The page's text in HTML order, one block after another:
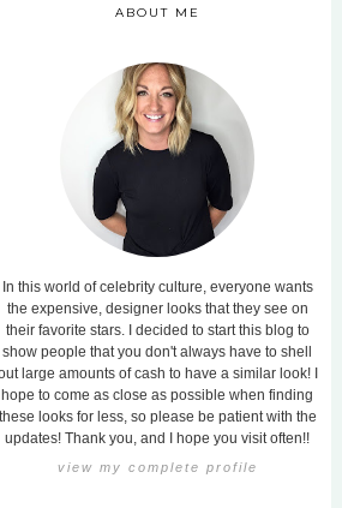
ABOUT ME
In this world of celebrity culture, everyone wants
the expensive, designer looks that they see on
their favorite stars. I decided to start this blog to
show people that you don't always have to shell
large amounts of cash to have a similar look! I
hope to come as close as possible when finding
these looks for less, so please be patient with the
updates! Thank you, and I hope you visit often!!
view my complete profile